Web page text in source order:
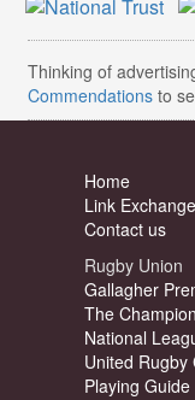
Thinking of
Commendations to
Home
Link Exchange
Contact us
Rugby Union
Gallagher
The
National
United Rugby
Playing Guide